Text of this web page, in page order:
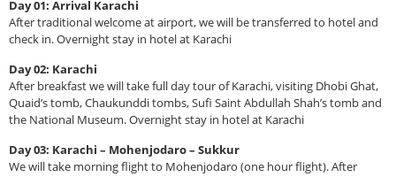
Day 01: Arrival Karachi
After traditional welcome at airport, we will be transferred to hotel and
check in. Overnight stay in hotel at Karachi
Day 02: Karachi
After breakfast we will take full day tour of Karachi, visiting Dhobi Ghat,
Quaid’s tomb, Chaukunddi tombs, Sufi Saint Abdullah Shah’s tomb and
the National Museum. Overnight stay in hotel at Karachi
Day 03: Karachi – Mohenjodaro – Sukkur
We will take morning flight to Mohenjodaro (one hour flight). After